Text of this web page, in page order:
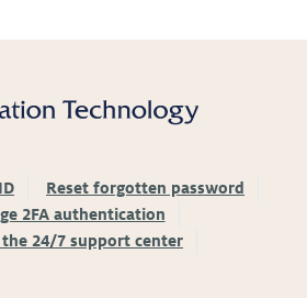
Reset forgotten password
2FA authentication
24/7 support center